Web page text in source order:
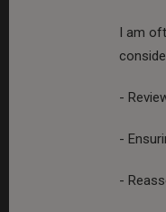
I am
-
-
-